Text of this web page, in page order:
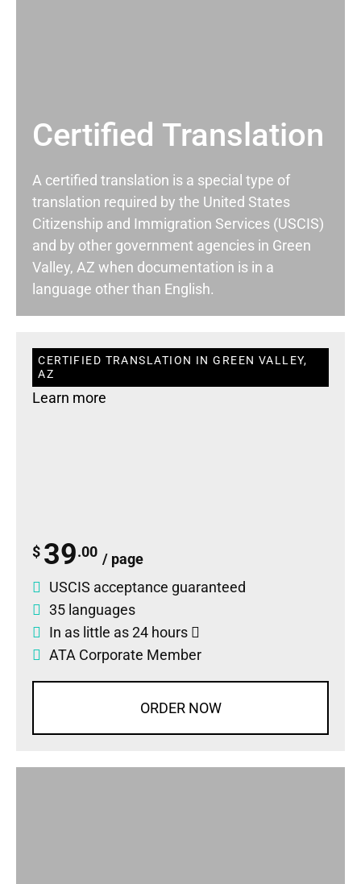
Certified Translation
A certified translation is a special type of
translation required by the United States
Citizenship and Immigration Services (USCIS)
and by other government agencies in Green
Valley, AZ when documentation is in a
language other than English.
CERTIFIED TRANSLATION IN GREEN VALLEY,
AZ
Learn more
$ 39.00 / page
USCIS acceptance guaranteed
35 languages
In as little as 24 hours
ATA Corporate Member
ORDER NOW